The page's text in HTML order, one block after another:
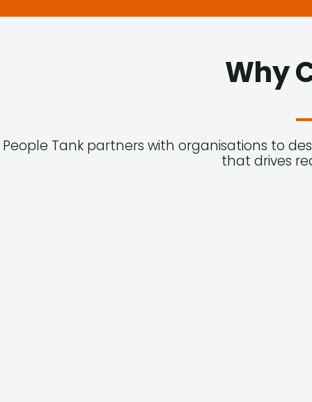
Why
People Tank partners with organisations to
that drives